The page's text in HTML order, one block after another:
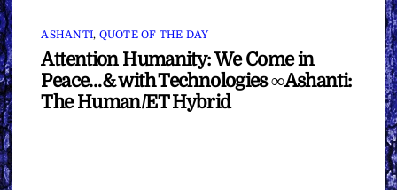
ASHANTI, QUOTE OF THE DAY
Attention Humanity: We Come in
Peace…& with Technologies ∞Ashanti:
The Human/ET Hybrid